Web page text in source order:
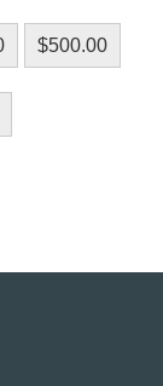
$500.00